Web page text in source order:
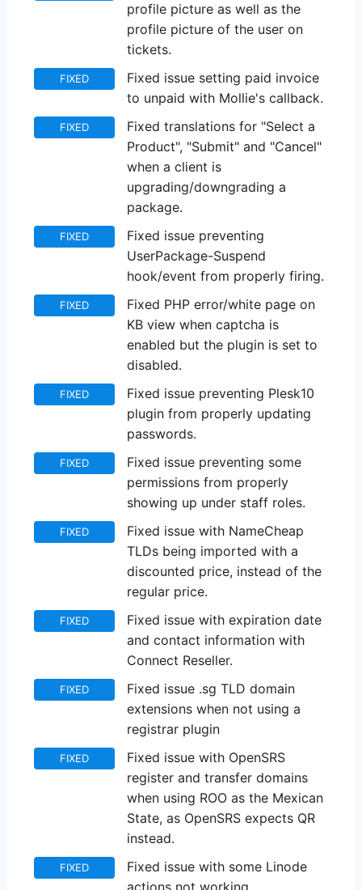
profile picture as well as the
profile picture of the user on
tickets.
FIXED
Fixed issue setting paid invoice
to unpaid with Mollie's callback.
FIXED
Fixed translations for "Select a
Product", "Submit" and "Cancel"
when a client is
upgrading/downgrading a
package.
FIXED
Fixed issue preventing
UserPackage-Suspend
hook/event from properly firing.
FIXED
Fixed PHP error/white page on
KB view when captcha is
enabled but the plugin is set to
disabled.
FIXED
Fixed issue preventing Plesk10
plugin from properly updating
passwords.
FIXED
Fixed issue preventing some
permissions from properly
showing up under staff roles.
FIXED
Fixed issue with NameCheap
TLDs being imported with a
discounted price, instead of the
regular price.
FIXED
Fixed issue with expiration date
and contact information with
Connect Reseller.
FIXED
Fixed issue .sg TLD domain
extensions when not using a
registrar plugin
FIXED
Fixed issue with OpenSRS
register and transfer domains
when using ROO as the Mexican
State, as OpenSRS expects QR
instead.
FIXED
Fixed issue with some Linode
actions not working.